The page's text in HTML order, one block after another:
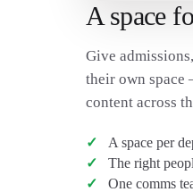
A space
Give
their own space
content across
A space per
The right
One comms